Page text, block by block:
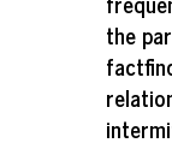
the